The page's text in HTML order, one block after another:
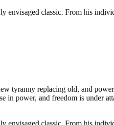
classic. From his
tyranny replacing old, and
in power, and freedom is under
classic. From his